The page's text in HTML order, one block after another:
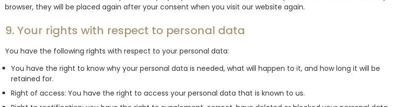
browser, they will be placed again after your consent when you visit our website again.
9. Your rights with respect to personal data
You have the following rights with respect to your personal data:
You have the right to know why your personal data is needed, what will happen to it, and how long it will be
retained for.
Right of access: You have the right to access your personal data that is known to us.